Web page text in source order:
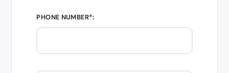
PHONE NUMBER*: